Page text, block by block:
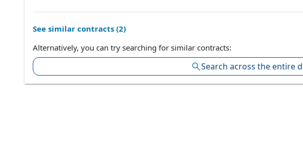
See similar contracts (2)
Alternatively, you can try searching for similar contracts:
Search across the entire